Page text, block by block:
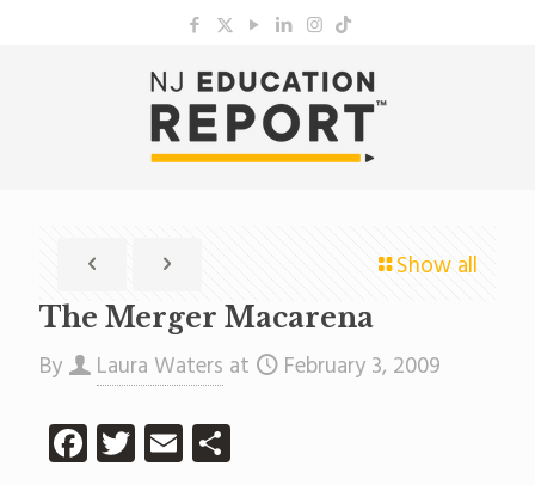
Show all
The Merger Macarena
By Laura Waters at February 3, 2009
Facebook
Twitter
EmailShare